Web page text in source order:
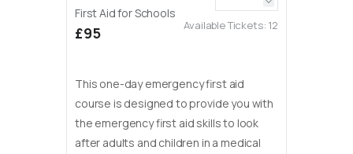
First Aid for Schools
£95 Available Tickets: 12
This one-day emergency first aid
course is designed to provide you with
the emergency first aid skills to look
after adults and children in a medical